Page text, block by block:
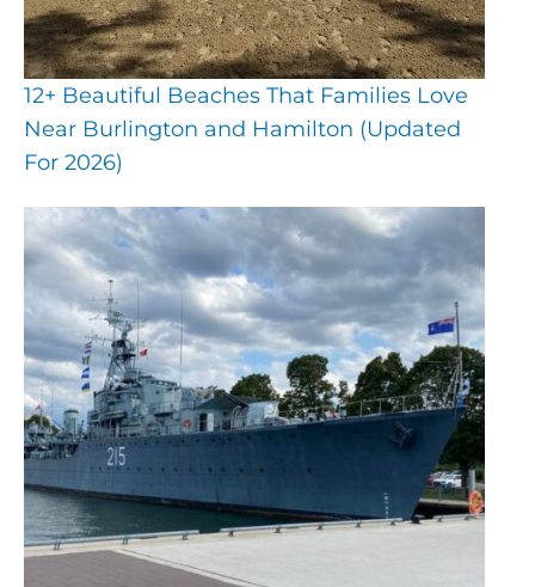
12+ Beautiful Beaches That Families Love
Near Burlington and Hamilton (Updated
For 2026)